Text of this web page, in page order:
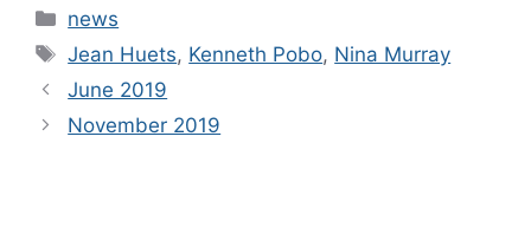
Categories
news
Tags
Jean Huets, Kenneth Pobo, Nina Murray
June 2019
November 2019